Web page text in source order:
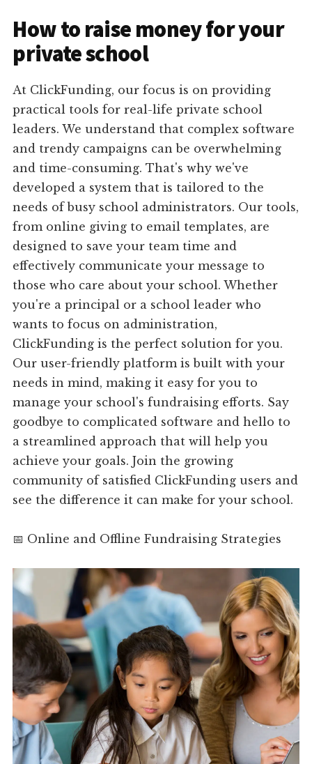
How to raise money for your
private school
At ClickFunding, our focus is on providing
practical tools for real-life private school
leaders. We understand that complex software
and trendy campaigns can be overwhelming
and time-consuming. That's why we've
developed a system that is tailored to the
needs of busy school administrators. Our tools,
from online giving to email templates, are
designed to save your team time and
effectively communicate your message to
those who care about your school. Whether
you're a principal or a school leader who
wants to focus on administration,
ClickFunding is the perfect solution for you.
Our user-friendly platform is built with your
needs in mind, making it easy for you to
manage your school's fundraising efforts. Say
goodbye to complicated software and hello to
a streamlined approach that will help you
achieve your goals. Join the growing
community of satisfied ClickFunding users and
see the difference it can make for your school.
📅 Online and Offline Fundraising Strategies